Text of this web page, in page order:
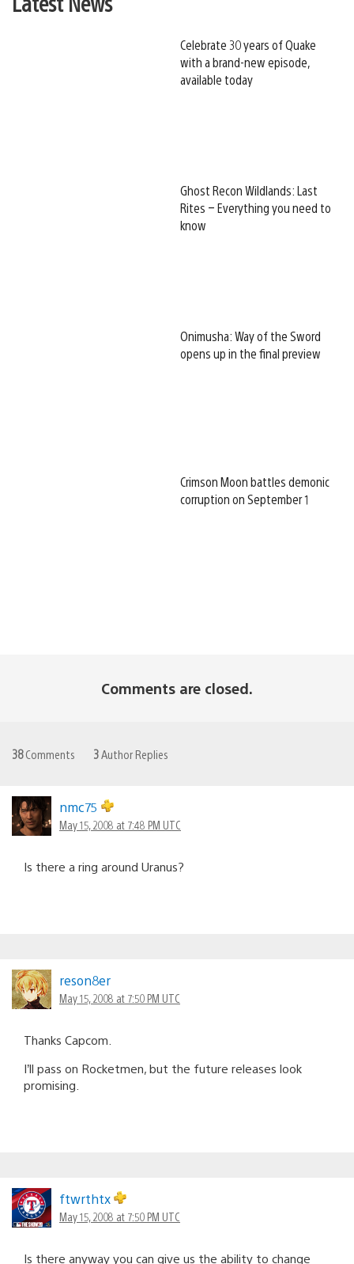
Celebrate 30 years of Quake
with a brand-new episode,
available today
Ghost Recon Wildlands: Last
Rites – Everything you need to
know
Onimusha: Way of the Sword
opens up in the final preview
Crimson Moon battles demonic
corruption on September 1
Comments are closed.
38Comments 3 Author Replies
nmc75
May 15, 2008 at 7:48 PM UTC
Is there a ring around Uranus?
reson8er
May 15, 2008 at 7:50 PM UTC
Thanks Capcom.
I’ll pass on Rocketmen, but the future releases look
promising.
ftwrthtx
May 15, 2008 at 7:50 PM UTC
Is there anyway you can give us the ability to change